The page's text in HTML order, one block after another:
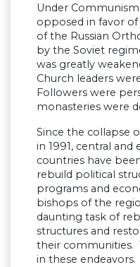
Under
opposed in favor
of the Russian
by the Soviet
was greatly
Church leaders
Followers were
monasteries were
Since the collapse
in 1991, central and
countries have
rebuild political
programs and
bishops of the
daunting task of
structures and
their communities.
in these endeavors.